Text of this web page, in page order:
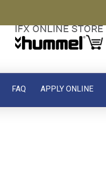
FAQ APPLY ONLINE